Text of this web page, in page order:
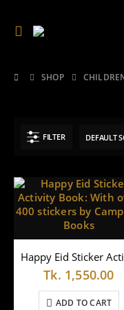
SHOP
FILTER
Tk. 1,550.00
ADD TO CART